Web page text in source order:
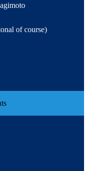
of course)